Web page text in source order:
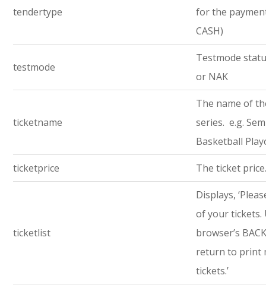
tendertype
for the
CASH)
testmode
Testmode
or NAK
ticketname
The name of
series. e.g.
Basketball
ticketprice The ticket
ticketlist
Displays,
of your tickets.
browser’s
return to print
tickets.’